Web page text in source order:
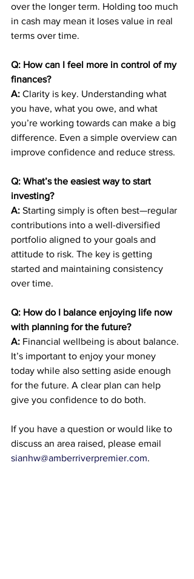
over the longer term. Holding too much
in cash may mean it loses value in real
terms over time.
Q: How can I feel more in control of my
finances?
A: Clarity is key. Understanding what
you have, what you owe, and what
you’re working towards can make a big
difference. Even a simple overview can
improve confidence and reduce stress.
Q: What’s the easiest way to start
investing?
A: Starting simply is often best—regular
contributions into a well-diversified
portfolio aligned to your goals and
attitude to risk. The key is getting
started and maintaining consistency
over time.
Q: How do I balance enjoying life now
with planning for the future?
A: Financial wellbeing is about balance.
It’s important to enjoy your money
today while also setting aside enough
for the future. A clear plan can help
give you confidence to do both.
If you have a question or would like to
discuss an area raised, please email
sianhw@amberriverpremier.com.